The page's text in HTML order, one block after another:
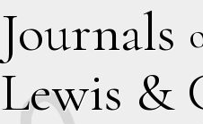
Journals
Lewis &